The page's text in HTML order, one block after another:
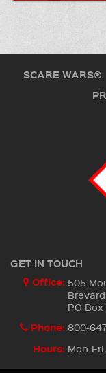
SCARE WARS®
GET IN TOUCH
Office: 505
PO Box
Phone: 800-
Hours: Mon-